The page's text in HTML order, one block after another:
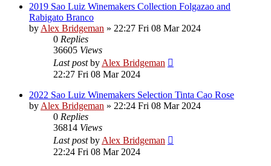
2019 Sao Luiz Winemakers Collection Folgazao and
Rabigato Branco
by Alex Bridgeman » 22:27 Fri 08 Mar 2024
0 Replies
36605 Views
Last postby Alex Bridgeman
22:27 Fri 08 Mar 2024
2022 Sao Luiz Winemakers Selection Tinta Cao Rose
by Alex Bridgeman » 22:24 Fri 08 Mar 2024
0 Replies
36814 Views
Last postby Alex Bridgeman
22:24 Fri 08 Mar 2024